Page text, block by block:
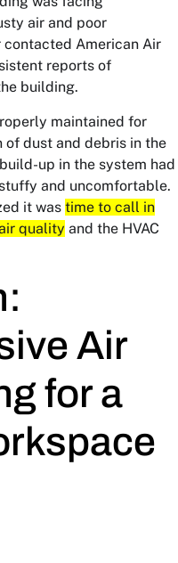
air and poor
American Air
reports of
building.
maintained for
of dust and debris in the
up in the system had
and uncomfortable.
it was time to call in
quality and the HVAC
Air
for a